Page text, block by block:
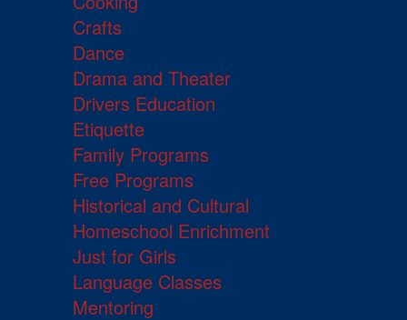
Crafts
Dance
Drama and Theater
Drivers Education
Etiquette
Family Programs
Free Programs
Historical and Cultural
Homeschool Enrichment
Just for Girls
Language Classes
Mentoring